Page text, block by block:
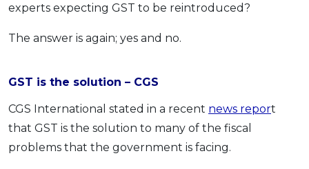
experts expecting GST to be reintroduced?
The answer is again; yes and no.
GST is the solution – CGS
CGS International stated in a recent news report
that GST is the solution to many of the fiscal
problems that the government is facing.